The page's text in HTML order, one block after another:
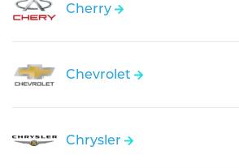
Cherry
Chevrolet
Chrysler